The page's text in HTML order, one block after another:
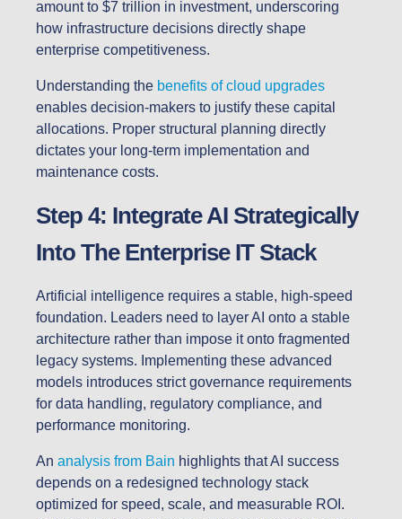
amount to $7 trillion in investment, underscoring
how infrastructure decisions directly shape
enterprise competitiveness.
Understanding the benefits of cloud upgrades
enables decision-makers to justify these capital
allocations. Proper structural planning directly
dictates your long-term implementation and
maintenance costs.
Step 4: Integrate AI Strategically
Into The Enterprise IT Stack
Artificial intelligence requires a stable, high-speed
foundation. Leaders need to layer AI onto a stable
architecture rather than impose it onto fragmented
legacy systems. Implementing these advanced
models introduces strict governance requirements
for data handling, regulatory compliance, and
performance monitoring.
An analysis from Bain highlights that AI success
depends on a redesigned technology stack
optimized for speed, scale, and measurable ROI.